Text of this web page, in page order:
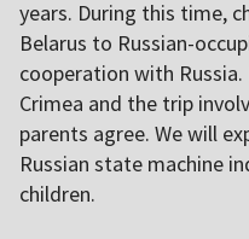
years. During this time,
Belarus to Russian-
cooperation with
Crimea and the trip
parents agree. We will
Russian state machine
children.